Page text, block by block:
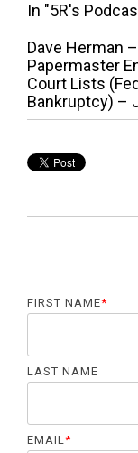
In "5R's
P
o
s
t
n
a
g
t
o
P
r
e
v
i
u
s
Dave Herman
Papermaster
N
e
x
p
o
Court Lists
Bankruptcy) –
FIRST NAME*
LAST NAME
EMAIL*